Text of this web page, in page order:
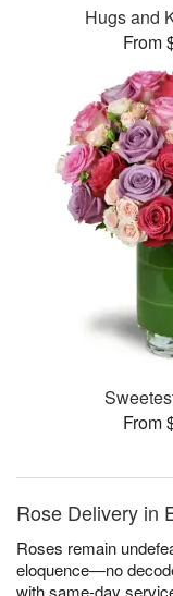
Hugs and
From
From
Rose Delivery in
Roses remain
eloquence—no
with same-day